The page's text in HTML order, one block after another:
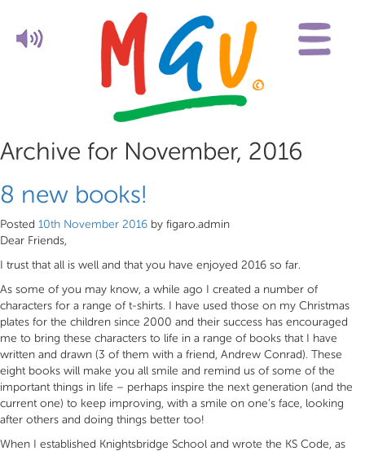
Archive for November, 2016
8 new books!
Posted 10th November 2016 by figaro.admin
Dear Friends,
I trust that all is well and that you have enjoyed 2016 so far.
As some of you may know, a while ago I created a number of
characters for a range of t-shirts. I have used those on my Christmas
plates for the children since 2000 and their success has encouraged
me to bring these characters to life in a range of books that I have
written and drawn (3 of them with a friend, Andrew Conrad). These
eight books will make you all smile and remind us of some of the
important things in life – perhaps inspire the next generation (and the
current one) to keep improving, with a smile on one’s face, looking
after others and doing things better too!
When I established Knightsbridge School and wrote the KS Code, as